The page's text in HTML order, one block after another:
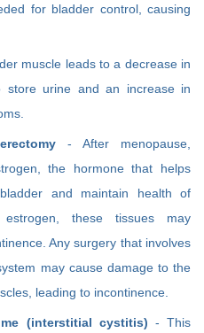
for bladder control, causing
muscle leads to a decrease in
store urine and an increase in
- After menopause,
the hormone that helps
and maintain health of
these tissues may
Any surgery that involves
may cause damage to the
leading to incontinence.
(interstitial cystitis) - This